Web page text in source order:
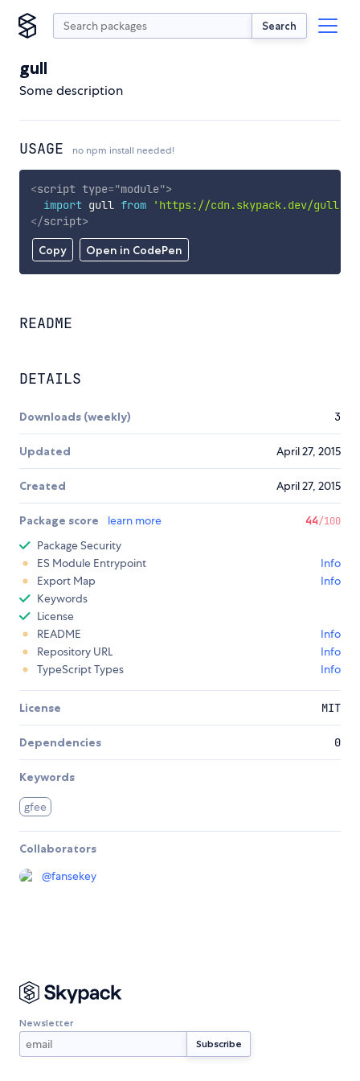
Search
gull
Some description
USAGE no npm install needed!
Copy Open in CodePen
<script type="module">
import gull from 'https://cdn.skypack.dev/gull'
</script>
README
DETAILS
Downloads (weekly) 3
Updated April 27, 2015
Created April 27, 2015
Package score learn more 44/100
Package Security
ES Module Entrypoint
Info
Export Map
Info
Keywords
License
README
Info
Repository URL
Info
TypeScript Types
Info
License MIT
Dependencies 0
Keywords
gfee
Collaborators
@fansekey
Newsletter